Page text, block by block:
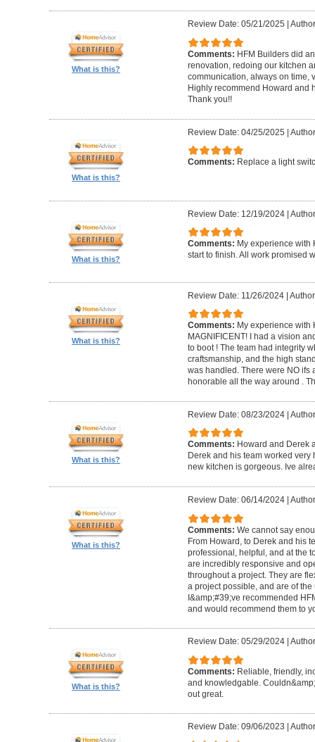
What is this?
Review Date: 05/21/2025
Comments: HFM Builders did
renovation, redoing our kitchen
communication, always on time,
Highly recommend Howard and
Thank you!!
What is this?
Review Date: 04/25/2025 |
Comments: Replace a light
What is this?
Review Date: 12/19/2024|
Comments: My experience with
start to finish. All work promised
What is this?
Review Date: 11/26/2024|
Comments: My experience with
MAGNIFICENT! I had a vision
to boot ! The team had integrity
craftsmanship, and the high
was handled. There were NO ifs
honorable all the way around .
What is this?
Review Date: 08/23/2024|
Comments: Howard and Derek
Derek and his team worked very
new kitchen is gorgeous. Ive
What is this?
Review Date: 06/14/2024|
Comments: We cannot say
From Howard, to Derek and his
professional, helpful, and at the
are incredibly responsive and
throughout a project. They are
a project possible, and are of
I&amp;#39;ve recommended
and would recommend them to
What is this?
Review Date: 05/29/2024|
Comments: Reliable, friendly,
and knowledgable.
out great.
Review Date: 09/06/2023